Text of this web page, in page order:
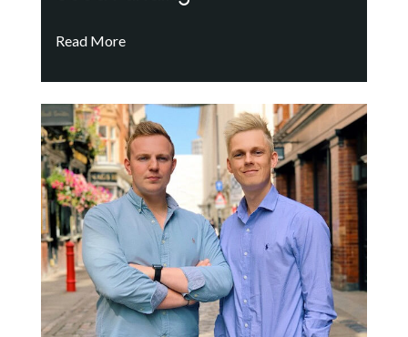
Read More